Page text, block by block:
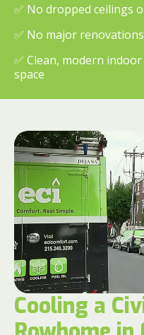
✅ No dropped ceilings
✅ No major
✅ Clean, modern
space
Cooling a